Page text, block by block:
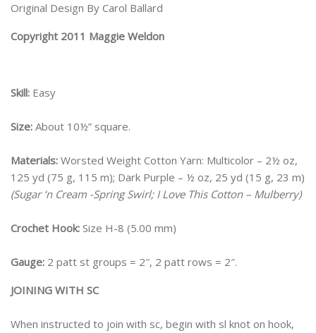
Original Design By Carol Ballard
Copyright 2011 Maggie Weldon
Skill: Easy
Size: About 10½” square.
Materials: Worsted Weight Cotton Yarn: Multicolor – 2½ oz,
125 yd (75 g, 115 m); Dark Purple – ½ oz, 25 yd (15 g, 23 m)
(Sugar ‘n Cream -Spring Swirl; I Love This Cotton – Mulberry)
Crochet Hook: Size H-8 (5.00 mm)
Gauge: 2 patt st groups = 2″, 2 patt rows = 2″.
JOINING WITH SC
When instructed to join with sc, begin with sl knot on hook,